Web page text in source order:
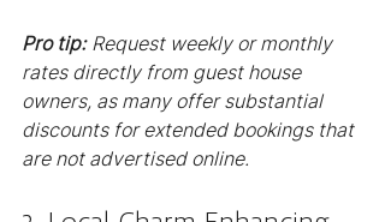
Pro tip: Request weekly or monthly
rates directly from guest house
owners, as many offer substantial
discounts for extended bookings that
are not advertised online.